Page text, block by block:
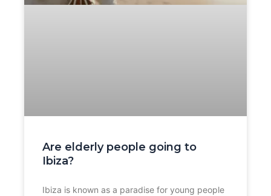
Are elderly people going to
Ibiza?
Ibiza is known as a paradise for young people